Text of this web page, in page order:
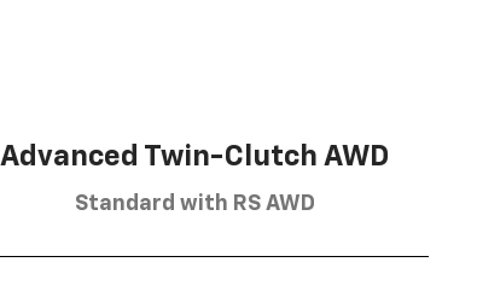
Advanced Twin-Clutch AWD
Standard with RS AWD